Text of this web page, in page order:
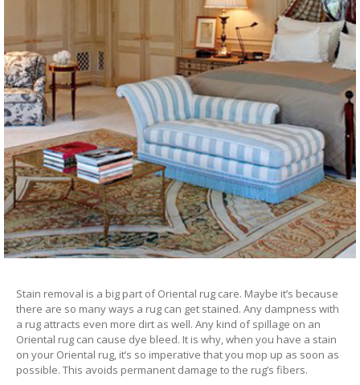
Stain removal is a big part of Oriental rug care. Maybe it’s because
there are so many ways a rug can get stained. Any dampness with
a rug attracts even more dirt as well. Any kind of spillage on an
Oriental rug can cause dye bleed. It is why, when you have a stain
on your Oriental rug, it’s so imperative that you mop up as soon as
possible. This avoids permanent damage to the rug’s fibers.